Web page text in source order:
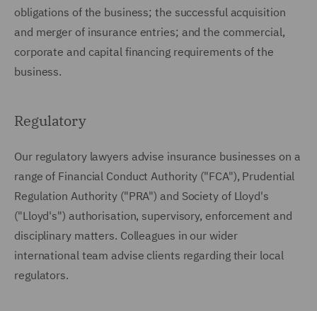
obligations of the business; the successful acquisition
and merger of insurance entries; and the commercial,
corporate and capital financing requirements of the
business.
Regulatory
Our regulatory lawyers advise insurance businesses on a
range of Financial Conduct Authority ("FCA"), Prudential
Regulation Authority ("PRA") and Society of Lloyd's
("Lloyd's") authorisation, supervisory, enforcement and
disciplinary matters. Colleagues in our wider
international team advise clients regarding their local
regulators.